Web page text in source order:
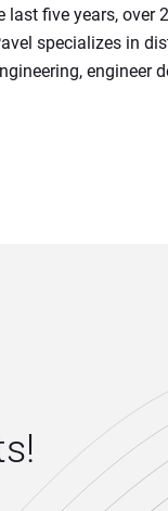
five years, over
specializes in
engineer